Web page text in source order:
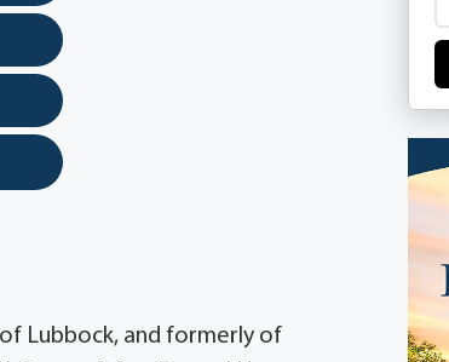
of Lubbock, and formerly of